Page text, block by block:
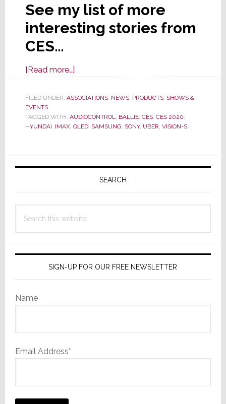
See my list of more
interesting stories from
CES…
[Read more…]about
Stories
CES
FILED UNDER: ASSOCIATIONS, NEWS, PRODUCTS, SHOWS &
EVENTS
TAGGED WITH: AUDIOCONTROL BALLIE, CES, CES 2020
HYUNDAI IMAX, QLED, SAMSUNG SONY, UBER VISION-S
Primary
SEARCH
this
SIGN-UP FOR OUR FREE NEWSLETTER
Name
Email Address*